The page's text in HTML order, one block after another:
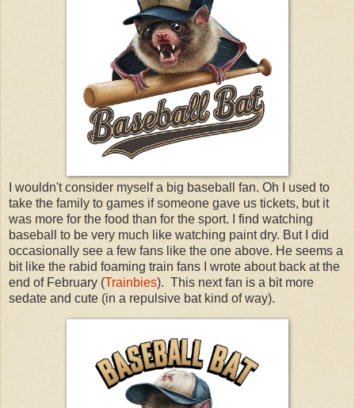
I wouldn't consider myself a big baseball fan. Oh I used to
take the family to games if someone gave us tickets, but it
was more for the food than for the sport. I find watching
baseball to be very much like watching paint dry. But I did
occasionally see a few fans like the one above. He seems a
bit like the rabid foaming train fans I wrote about back at the
end of February (Trainbies). This next fan is a bit more
sedate and cute (in a repulsive bat kind of way).